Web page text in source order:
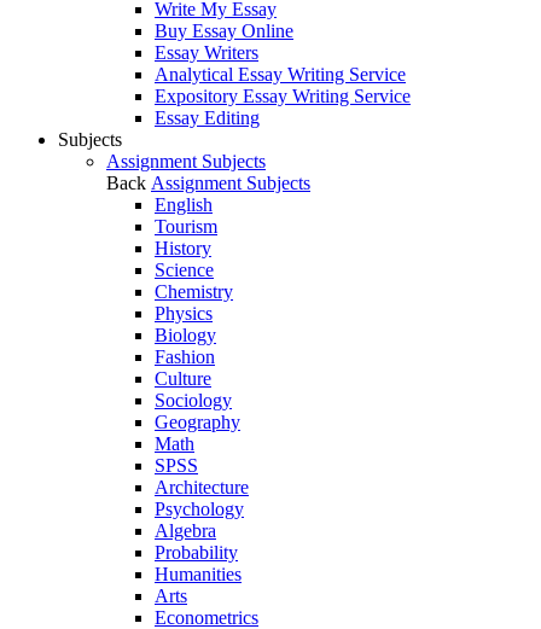
Write My Essay
Buy Essay Online
Essay Writers
Analytical Essay Writing Service
Expository Essay Writing Service
Essay Editing
Subjects
Assignment Subjects
Back Assignment Subjects
English
Tourism
History
Science
Chemistry
Physics
Biology
Fashion
Culture
Sociology
Geography
Math
SPSS
Architecture
Psychology
Algebra
Probability
Humanities
Arts
Econometrics